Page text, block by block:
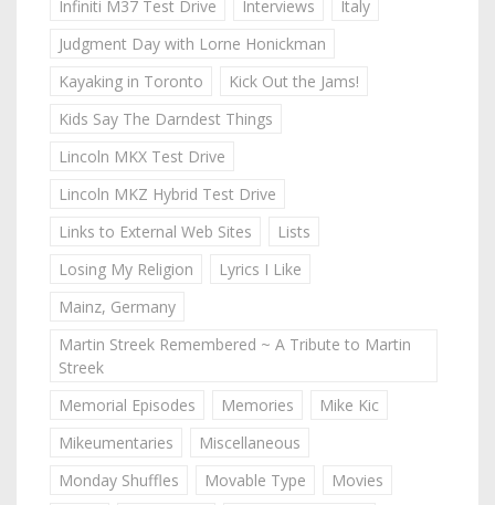
Infiniti M37 Test Drive
Interviews
Italy
Judgment Day with Lorne Honickman
Kayaking in Toronto
Kick Out the Jams!
Kids Say The Darndest Things
Lincoln MKX Test Drive
Lincoln MKZ Hybrid Test Drive
Links to External Web Sites
Lists
Losing My Religion
Lyrics I Like
Mainz, Germany
Martin Streek Remembered ~ A Tribute to Martin
Streek
Memorial Episodes
Memories
Mike Kic
Mikeumentaries
Miscellaneous
Monday Shuffles
Movable Type
Movies